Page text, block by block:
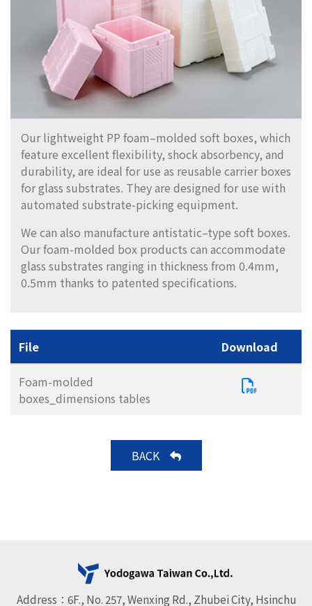
Our lightweight PP foam–molded soft boxes, which
feature excellent flexibility, shock absorbency, and
durability, are ideal for use as reusable carrier boxes
for glass substrates. They are designed for use with
automated substrate-picking equipment.
We can also manufacture antistatic–type soft boxes.
Our foam-molded box products can accommodate
glass substrates ranging in thickness from 0.4mm,
0.5mm thanks to patented specifications.
File Download
Foam-molded
boxes_dimensions tables
BACK
Address：6F., No. 257, Wenxing Rd., Zhubei City, Hsinchu